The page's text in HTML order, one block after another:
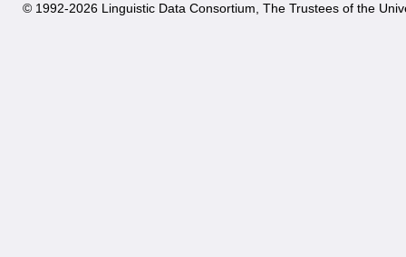
© 1992-2026 Linguistic Data Consortium, The Trustees of the